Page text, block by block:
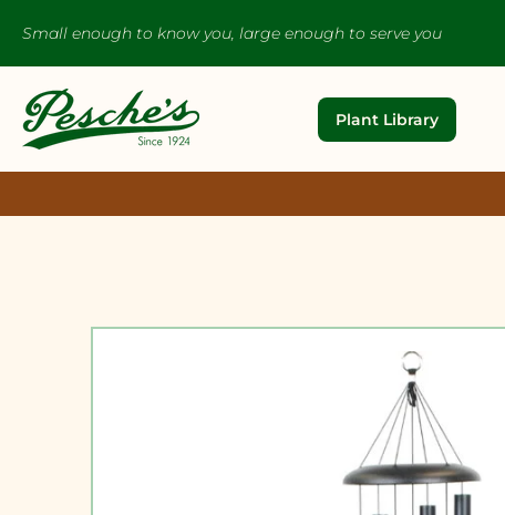
Small enough to know you, large enough to serve you
Plant Library